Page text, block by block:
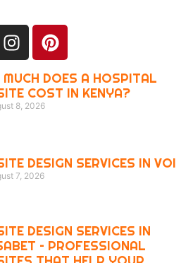
MUCH DOES A HOSPITAL
COST IN KENYA?
8, 2026
DESIGN SERVICES IN VOI
7, 2026
DESIGN SERVICES IN
– PROFESSIONAL